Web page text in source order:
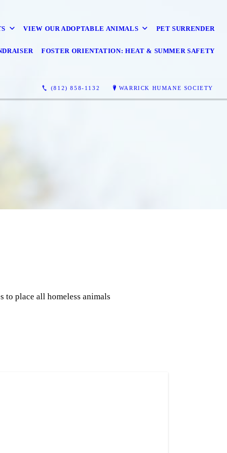
VIEW OUR ADOPTABLE ANIMALS PET SURRENDER
FOSTER ORIENTATION: HEAT & SUMMER SAFETY
(812) 858-1132 WARRICK HUMANE SOCIETY
to place all homeless animals